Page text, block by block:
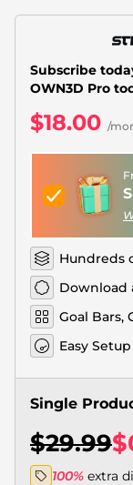
Halloween
Winter
Easter Overlays
Subscribe
OWN3D Pro
$18.00 /
Hundreds
Download
Goal Bars,
Easy
Single
$29.99
100% extra